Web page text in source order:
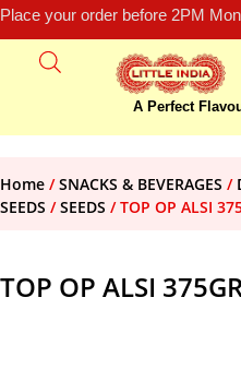
Place your order before 2PM
A Perfect
Home /SNACKS & BEVERAGES /
SEEDS /SEEDS / TOP OP ALSI
TOP OP ALSI